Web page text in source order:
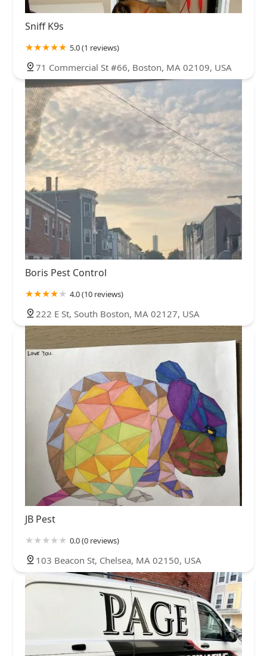
Westchester County
Wyoming County Yates County
Sniff K9s
5.0 (1 reviews)
71 Commercial St #66, Boston, MA 02109, USA
Boris Pest Control
4.0 (10 reviews)
222 E St, South Boston, MA 02127, USA
JB Pest
0.0 (0 reviews)
103 Beacon St, Chelsea, MA 02150, USA